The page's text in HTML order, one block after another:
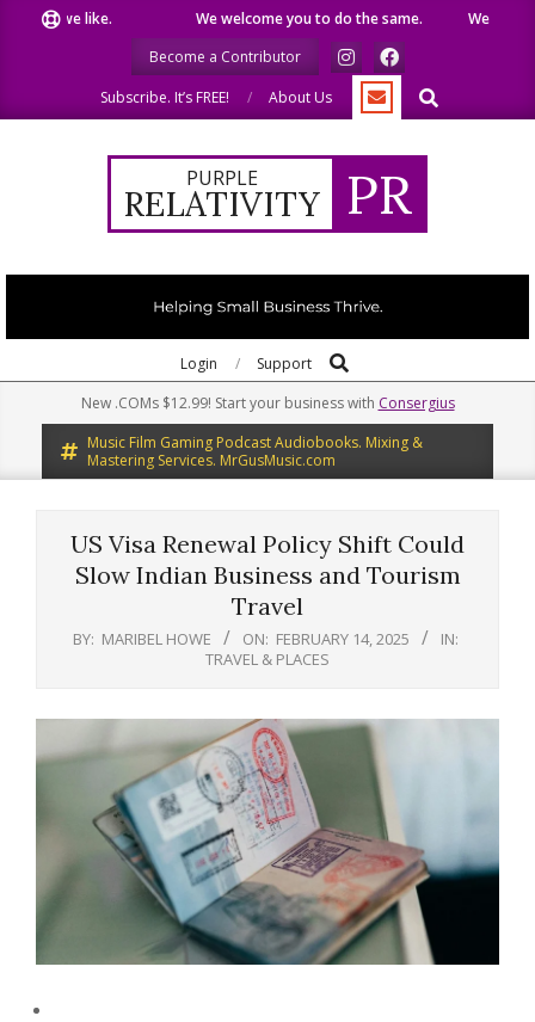
we like. We welcome you to do the same.
We speak
Become a Contributor
Subscribe. It’s FREE!
About Us Search
PURPLE
RELATIVITY PR
Navigation
Login Support Search
New .COMs $12.99! Start your business with Consergius
Music Film Gaming Podcast Audiobooks. Mixing &
Mastering Services. MrGusMusic.com
US Visa Renewal Policy Shift Could
Slow Indian Business and Tourism
Travel
BY: MARIBEL HOWE ON: FEBRUARY 14, 2025
IN:
TRAVEL & PLACES